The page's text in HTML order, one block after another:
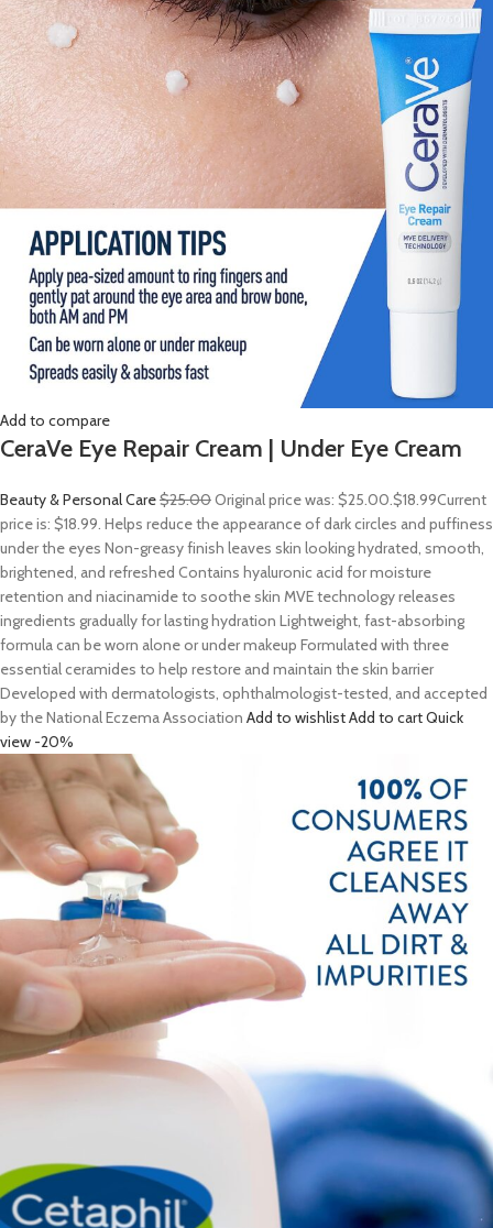
Add to compare
CeraVe Eye Repair Cream | Under Eye Cream
Beauty & Personal Care$25.00Original price was: $25.00.$18.99Current
price is: $18.99. Helps reduce the appearance of dark circles and puffiness
under the eyes Non-greasy finish leaves skin looking hydrated, smooth,
brightened, and refreshed Contains hyaluronic acid for moisture
retention and niacinamide to soothe skin MVE technology releases
ingredients gradually for lasting hydration Lightweight, fast-absorbing
formula can be worn alone or under makeup Formulated with three
essential ceramides to help restore and maintain the skin barrier
Developed with dermatologists, ophthalmologist-tested, and accepted
by the National Eczema Association Add to wishlistAdd to cartQuick
view -20%